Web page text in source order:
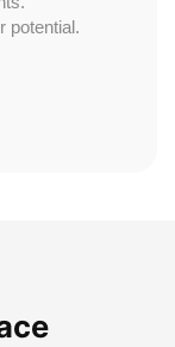
potential.